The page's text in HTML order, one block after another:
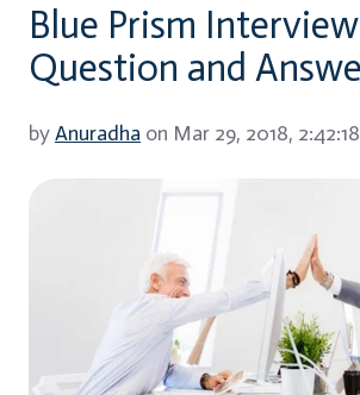
Blue Prism Interview
Question and
byAnuradha on Mar 29, 2018,